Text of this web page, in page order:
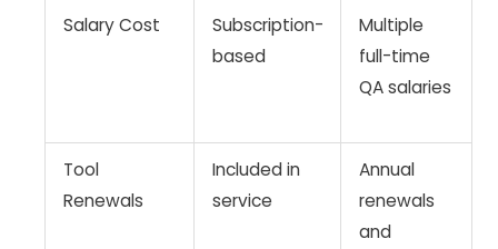
Salary Cost
Subscription-
based
Multiple
full-time
QA salaries
Tool
Renewals
Included in
service
Annual
renewals
and